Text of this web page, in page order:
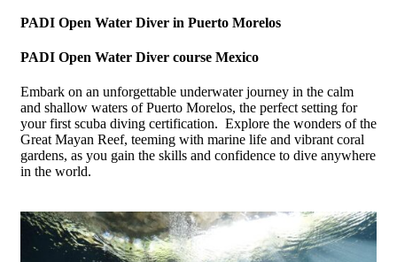
PADI Open Water Diver in Puerto Morelos
PADI Open Water Diver course Mexico
Embark on an unforgettable underwater journey in the calm
and shallow waters of Puerto Morelos, the perfect setting for
your first scuba diving certification. Explore the wonders of the
Great Mayan Reef, teeming with marine life and vibrant coral
gardens, as you gain the skills and confidence to dive anywhere
in the world.